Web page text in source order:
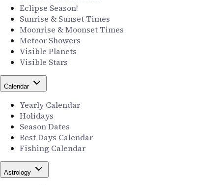
Eclipse Season!
Sunrise & Sunset Times
Moonrise & Moonset Times
Meteor Showers
Visible Planets
Visible Stars
Calendar
Yearly Calendar
Holidays
Season Dates
Best Days Calendar
Fishing Calendar
Astrology